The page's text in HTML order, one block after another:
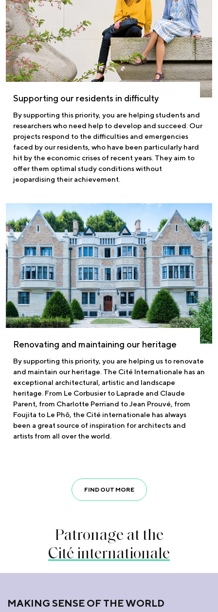
Supporting our residents in difficulty
By supporting this priority, you are helping students and
researchers who need help to develop and succeed. Our
projects respond to the difficulties and emergencies
faced by our residents, who have been particularly hard
hit by the economic crises of recent years. They aim to
offer them optimal study conditions without
jeopardising their achievement.
Renovating and maintaining our heritage
By supporting this priority, you are helping us to renovate
and maintain our heritage. The Cité Internationale has an
exceptional architectural, artistic and landscape
heritage. From Le Corbusier to Laprade and Claude
Parent, from Charlotte Perriand to Jean Prouvé, from
Foujita to Le Phô, the Cité internationale has always
been a great source of inspiration for architects and
artists from all over the world.
FIND OUT MORE
Patronage at the
Cité internationale
MAKING SENSE OF THE WORLD